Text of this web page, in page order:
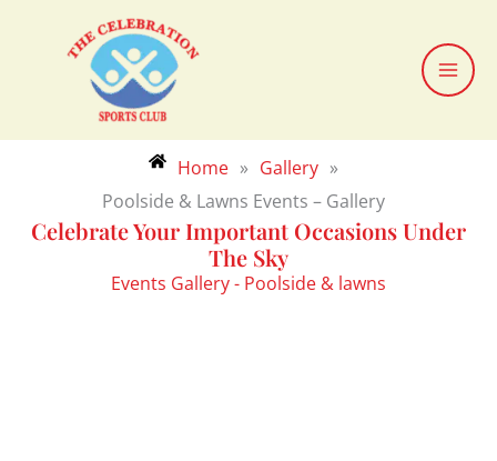
Home » Gallery »
Poolside & Lawns Events – Gallery
Celebrate Your Important Occasions Under
The Sky
Events Gallery - Poolside & lawns